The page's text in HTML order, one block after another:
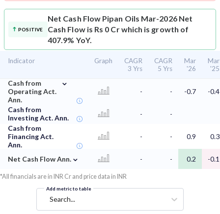
POSITIVE
Net Cash Flow Pipan Oils Mar-2026 Net
Cash Flow is Rs 0 Cr which is growth of
407.9% YoY.
Indicator Graph
CAGR
3 Yrs
CAGR
5 Yrs
Mar
'26
Mar
'25
Cash from
Operating Act.
Ann.
⌄
- - -0.7 -0.4
Cash from
Investing Act. Ann.
-
-
Cash from
Financing Act.
Ann.
- - 0.9 0.3
Net Cash Flow Ann. ⌄ - - 0.2 -0.1
*All financials are in INR Cr and price data in INR
Add metric to table
Search...